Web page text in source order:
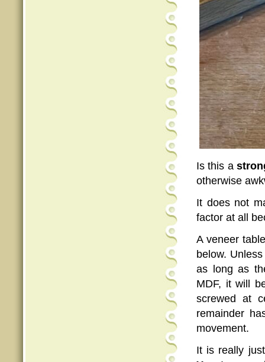
Is this a
otherwise
It does not
factor at all
A veneer
below.
as long as
MDF, it will
screwed at
remainder
movement.
It is really